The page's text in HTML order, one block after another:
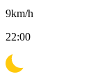
9km/h
22:00